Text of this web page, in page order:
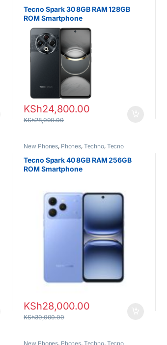
Tecno Spark 30 8GB RAM 128GB
ROM Smartphone
KSh24,800.00
KSh28,000.00
New Phones, Phones, Techno, Tecno
Tecno Spark 40 8GB RAM 256GB
ROM Smartphone
KSh28,000.00
KSh30,000.00
New Phones, Phones, Techno, Tecno